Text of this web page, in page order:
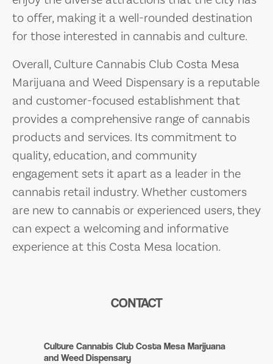
to offer, making it a well-rounded destination
for those interested in cannabis and culture.
Overall, Culture Cannabis Club Costa Mesa
Marijuana and Weed Dispensary is a reputable
and customer-focused establishment that
provides a comprehensive range of cannabis
products and services. Its commitment to
quality, education, and community
engagement sets it apart as a leader in the
cannabis retail industry. Whether customers
are new to cannabis or experienced users, they
can expect a welcoming and informative
experience at this Costa Mesa location.
CONTACT
Culture Cannabis Club Costa Mesa Marijuana
and Weed Dispensary